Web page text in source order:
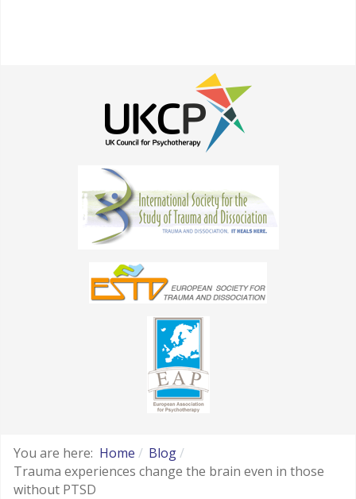
You are here: Home
Blog
Trauma experiences change the brain even in those
without PTSD